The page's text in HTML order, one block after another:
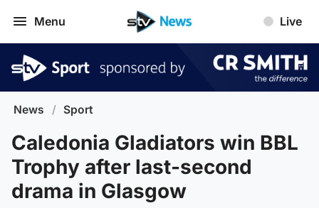
Menu Live
News / Sport
Caledonia Gladiators win BBL
Trophy after last-second
drama in Glasgow